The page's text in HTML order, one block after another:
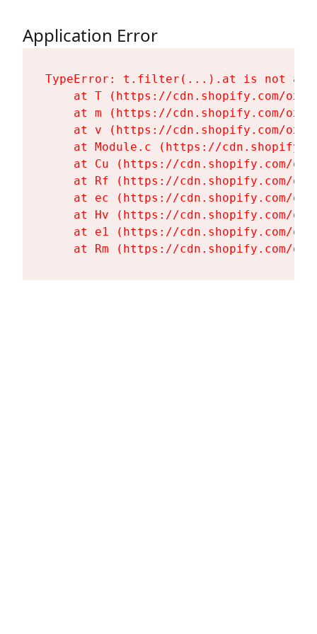
Application Error
TypeError: t.filter(...).at is not a
at T (https://cdn.shopify.com/
at m (https://cdn.shopify.com/
at v (https://cdn.shopify.com/
at Module.c (https://
at Cu (https://cdn.shopify.com/
at Rf (https://cdn.shopify.com/
at ec (https://cdn.shopify.com/
at Hv (https://cdn.shopify.com/
at e1 (https://cdn.shopify.com/
at Rm (https://cdn.shopify.com/